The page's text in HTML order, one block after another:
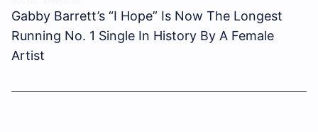
Gabby Barrett’s “I Hope” Is Now The Longest
Running No. 1 Single In History By A Female
Artist